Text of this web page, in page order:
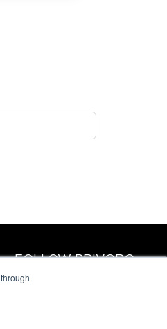
FOLLOW PRIVORO